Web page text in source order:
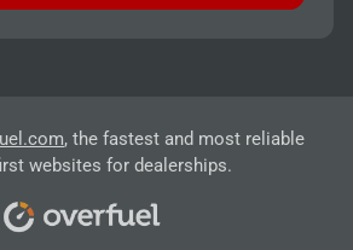
, the fastest and most reliable
websites for dealerships.